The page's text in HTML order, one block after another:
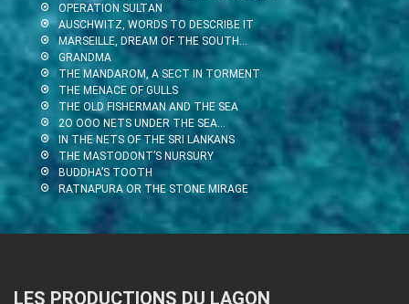
OPERATION SULTAN
AUSCHWITZ, WORDS TO DESCRIBE IT
MARSEILLE, DREAM OF THE SOUTH…
GRANDMA
THE MANDAROM, A SECT IN TORMENT
THE MENACE OF GULLS
THE OLD FISHERMAN AND THE SEA
2O OOO NETS UNDER THE SEA…
IN THE NETS OF THE SRI LANKANS
THE MASTODONT’S NURSURY
BUDDHA’S TOOTH
RATNAPURA OR THE STONE MIRAGE
LES PRODUCTIONS DU LAGON